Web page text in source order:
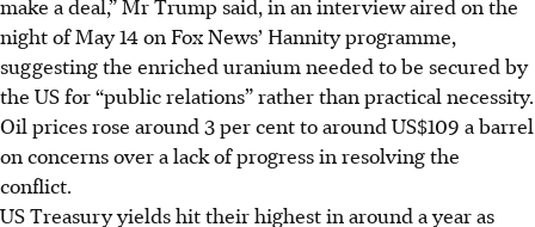
night of May 14 on Fox News’ Hannity programme,
suggesting the enriched uranium needed to be secured by
the US for “public relations” rather than practical necessity.
Oil prices rose around 3 per cent to around US$109 a barrel
on concerns over a lack of progress in resolving the
conflict.
US Treasury yields hit their highest in around a year as